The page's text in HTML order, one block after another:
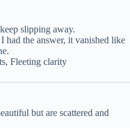
slipping away.
had the answer, it vanished like
Fleeting clarity
but are scattered and